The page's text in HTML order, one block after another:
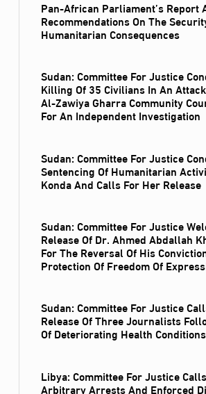
Pan-African Parliament’s Report
Recommendations On The
Humanitarian Consequences
Sudan: Committee For Justice
Killing Of 35 Civilians In An
Al‑Zawiya Gharra Community
For An Independent Investigation
Sudan: Committee For Justice
Sentencing Of Humanitarian
Konda And Calls For Her Release
Sudan: Committee For Justice
Release Of Dr. Ahmed Abdallah
For The Reversal Of His
Protection Of Freedom Of
Sudan: Committee For Justice
Release Of Three Journalists
Of Deteriorating Health
Libya: Committee For Justice
Arbitrary Arrests And Enforced